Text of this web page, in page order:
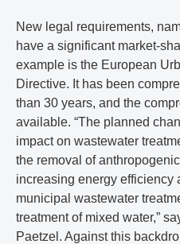
New legal requirements,
have a significant market-
example is the European
Directive. It has been
than 30 years, and the
available. “The planned
impact on wastewater
the removal of
increasing energy efficiency
municipal wastewater
treatment of mixed water,”
Paetzel. Against this